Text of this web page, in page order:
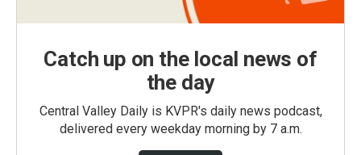
Catch up on the local news of
the day
Central Valley Daily is KVPR's daily news podcast,
delivered every weekday morning by 7 a.m.